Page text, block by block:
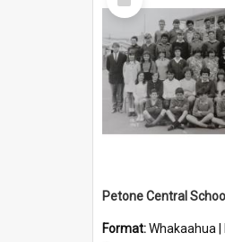
Item
Format:Whakaahua |